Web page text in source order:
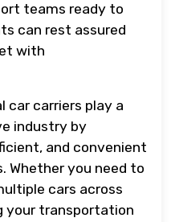
teams ready to
can rest assured
with
car carriers play a
industry by
and convenient
Whether you need to
cars across
your transportation